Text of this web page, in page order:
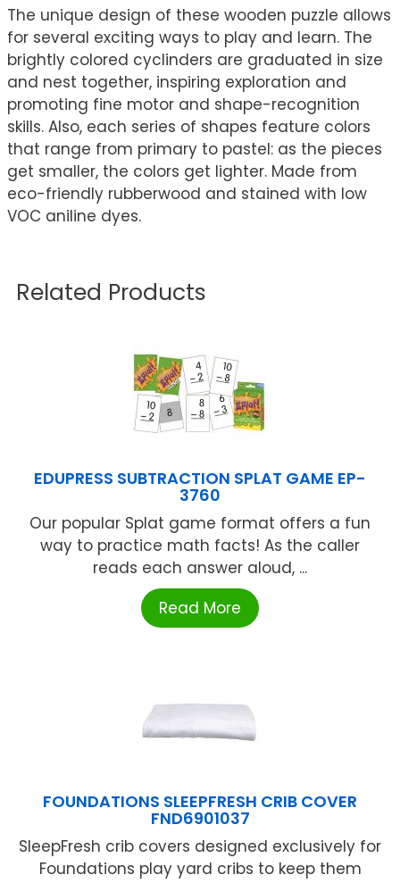
The unique design of these wooden puzzle allows
for several exciting ways to play and learn. The
brightly colored cyclinders are graduated in size
and nest together, inspiring exploration and
promoting fine motor and shape-recognition
skills. Also, each series of shapes feature colors
that range from primary to pastel: as the pieces
get smaller, the colors get lighter. Made from
eco-friendly rubberwood and stained with low
VOC aniline dyes.
Related Products
EDUPRESS SUBTRACTION SPLAT GAME EP-
3760
Our popular Splat game format offers a fun
way to practice math facts! As the caller
reads each answer aloud, ...
Read More
FOUNDATIONS SLEEPFRESH CRIB COVER
FND6901037
SleepFresh crib covers designed exclusively for
Foundations play yard cribs to keep them